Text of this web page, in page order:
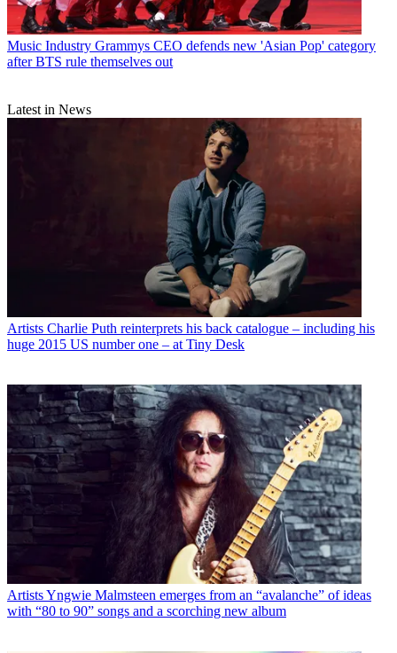
Music Industry Grammys CEO defends new 'Asian Pop' category
after BTS rule themselves out
Latest in News
Artists Charlie Puth reinterprets his back catalogue – including his
huge 2015 US number one – at Tiny Desk
ArtistsYngwie Malmsteen emerges from an “avalanche” of ideas
with “80 to 90” songs and a scorching new album